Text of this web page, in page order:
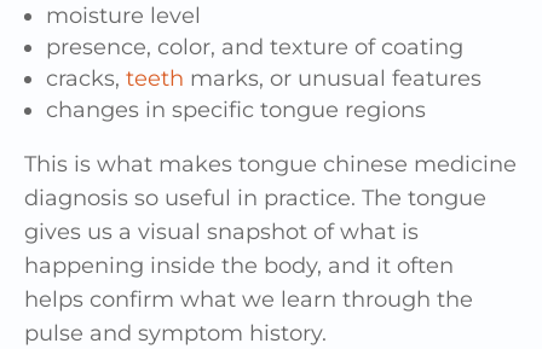
moisture level
presence, color, and texture of coating
cracks, teeth marks, or unusual features
changes in specific tongue regions
This is what makes tongue chinese medicine
diagnosis so useful in practice. The tongue
gives us a visual snapshot of what is
happening inside the body, and it often
helps confirm what we learn through the
pulse and symptom history.